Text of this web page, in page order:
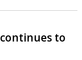
continues to